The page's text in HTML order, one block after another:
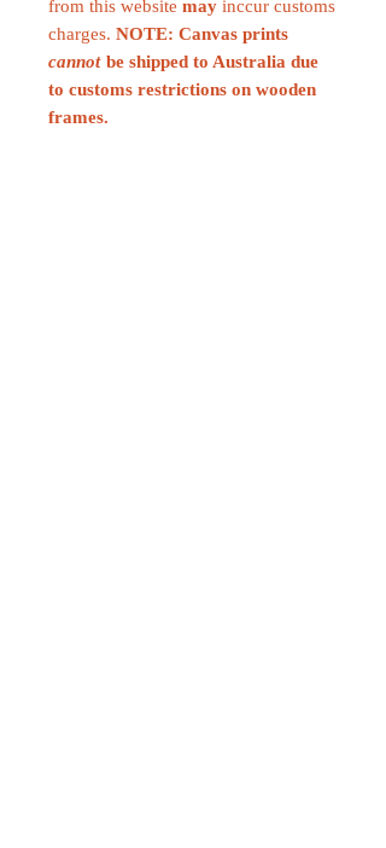
from this website may inccur customs
charges. NOTE: Canvas prints
cannot be shipped to Australia due
to customs restrictions on wooden
frames.